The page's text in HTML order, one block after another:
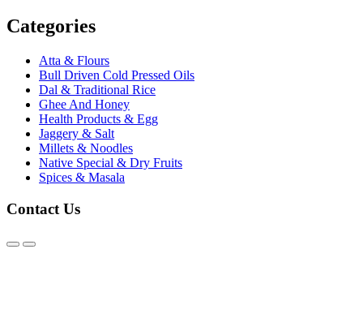
Categories
Atta & Flours
Bull Driven Cold Pressed Oils
Dal & Traditional Rice
Ghee And Honey
Health Products & Egg
Jaggery & Salt
Millets & Noodles
Native Special & Dry Fruits
Spices & Masala
Contact Us